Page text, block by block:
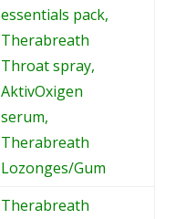
essentials pack,
Therabreath
Throat spray,
AktivOxigen
serum,
Therabreath
Lozonges/Gum
Therabreath